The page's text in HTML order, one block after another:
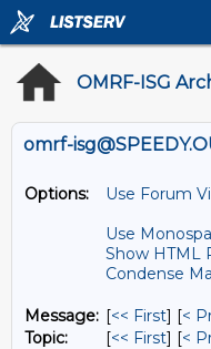
OMRF-ISG
Options:
Use Forum
Use
Show HTML
Condense
Message: [<< First] [<
Topic:
[<< First] [<